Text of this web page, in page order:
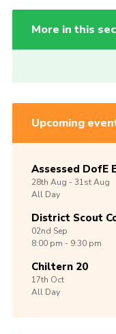
More in this
Upcoming
Assessed DofE
28th Aug -31stAug
All Day
District Scout
02nd Sep
8:00 pm - 9:30 pm
Chiltern 20
17th Oct
All Day